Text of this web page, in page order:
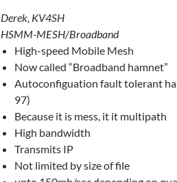
Derek, KV4SH
HSMM-MESH/Broadband
High-speed Mobile Mesh
Now called “Broadband hamnet”
Autoconfiguation fault tolerant
97)
Because it is mess, it it multipath
High bandwidth
Transmits IP
Not limited by size of file